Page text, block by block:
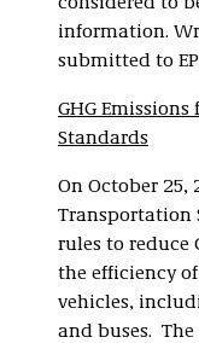
information.
submitted to
GHG
Standards
On October 25,
Transportation
rules to reduce
the efficiency
vehicles,
and buses.